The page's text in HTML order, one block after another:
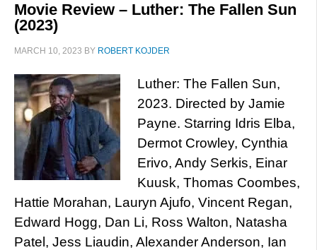
Movie Review – Luther: The Fallen Sun
(2023)
MARCH 10, 2023 BY ROBERT KOJDER
Luther: The Fallen Sun,
2023. Directed by Jamie
Payne. Starring Idris Elba,
Dermot Crowley, Cynthia
Erivo, Andy Serkis, Einar
Kuusk, Thomas Coombes,
Hattie Morahan, Lauryn Ajufo, Vincent Regan,
Edward Hogg, Dan Li, Ross Walton, Natasha
Patel, Jess Liaudin, Alexander Anderson, Ian